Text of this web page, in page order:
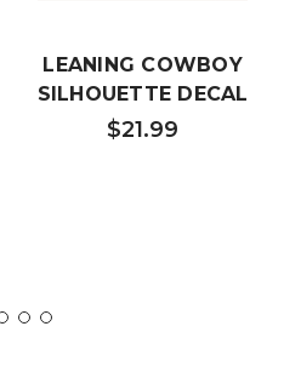
LEANING COWBOY
SILHOUETTE DECAL
$21.99